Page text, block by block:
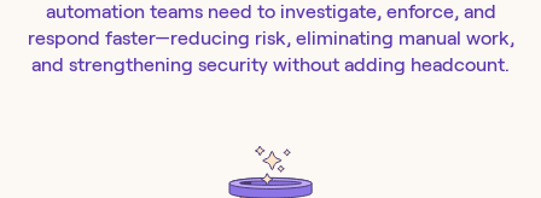
automation teams need to investigate, enforce, and
respond faster—reducing risk, eliminating manual work,
and strengthening security without adding headcount.